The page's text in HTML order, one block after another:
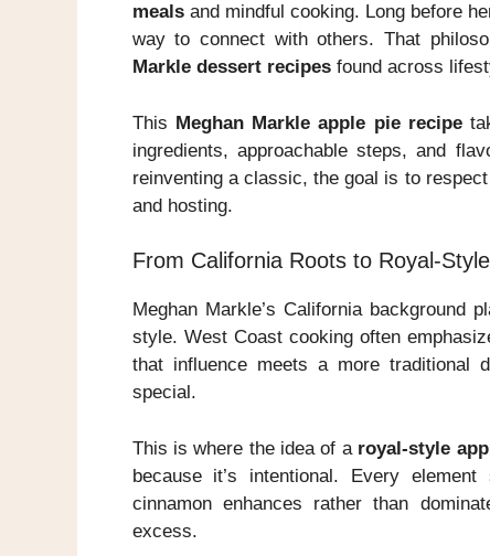
mealsand mindful cooking. Long before
way to connect with others. That
Markle dessert recipesfound across
This Meghan Markle apple pie recipe
ingredients, approachable steps, and
reinventing a classic, the goal is to
and hosting.
From California Roots to Royal-
Meghan Markle’s California background
style. West Coast cooking often
that influence meets a more traditional
special.
This is where the idea of a royal-style
because it’s intentional. Every
cinnamon enhances rather than
excess.